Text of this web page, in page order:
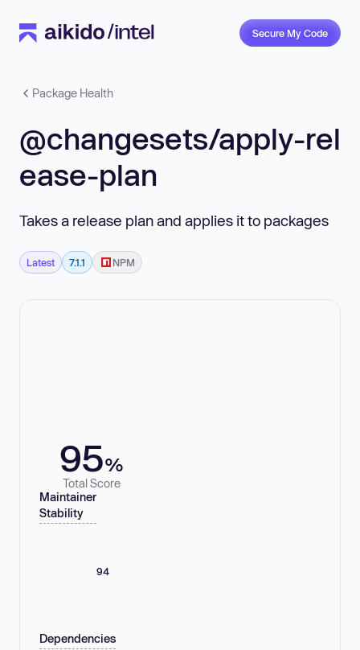
Secure My Code
Package Health
@changesets/apply-rel
ease-plan
Takes a release plan and applies it to packages
Latest 7.1.1 NPM
95%
Total Score
Maintainer
Stability
94
Dependencies